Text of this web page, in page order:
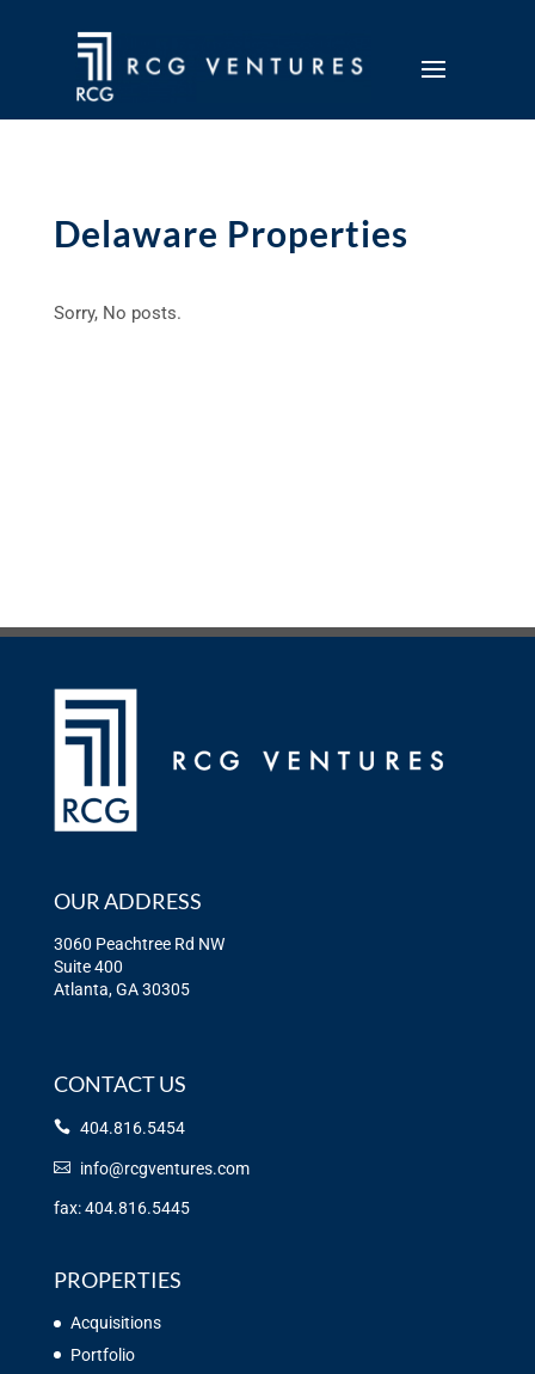
Delaware Properties
Sorry, No posts.
OUR ADDRESS
3060 Peachtree Rd NW
Suite 400
Atlanta, GA 30305
CONTACT US
404.816.5454
info@rcgventures.com
fax: 404.816.5445
PROPERTIES
Acquisitions
Portfolio